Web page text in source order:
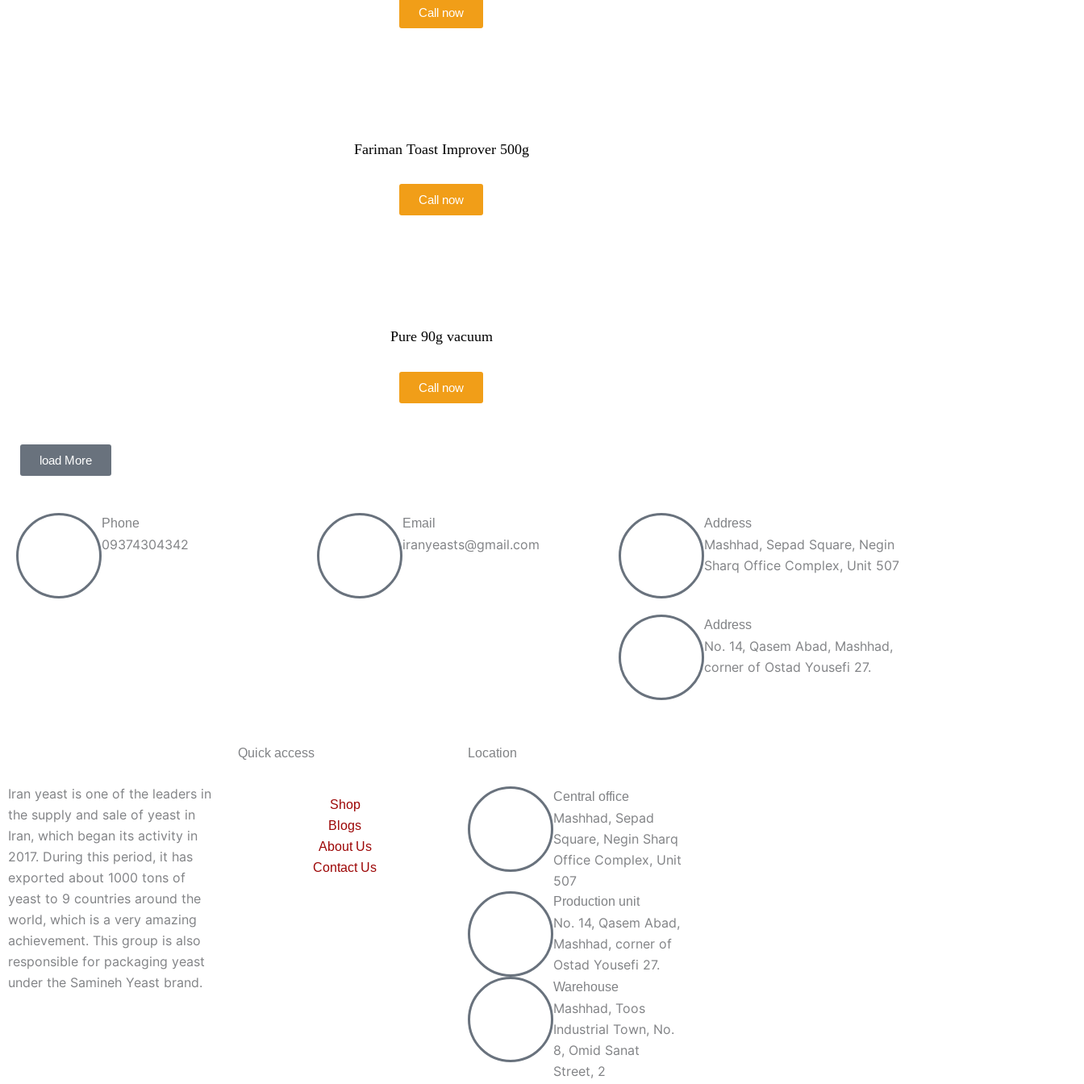
Call now
Fariman Toast Improver 500g
Call now
Pure 90g vacuum
Call now
load More
Phone
09374304342
Email
iranyeasts@gmail.com
Address
Mashhad, Sepad Square, Negin
Sharq Office Complex, Unit 507
Address
No. 14, Qasem Abad, Mashhad,
corner of Ostad Yousefi 27.
Iran yeast is one of the leaders in
the supply and sale of yeast in
Iran, which began its activity in
2017. During this period, it has
exported about 1000 tons of
yeast to 9 countries around the
world, which is a very amazing
achievement. This group is also
responsible for packaging yeast
under the Samineh Yeast brand.
Quick access
Shop
Blogs
About Us
Contact Us
Location
Central office
Mashhad, Sepad
Square, Negin Sharq
Office Complex, Unit
507
Production unit
No. 14, Qasem Abad,
Mashhad, corner of
Ostad Yousefi 27.
Warehouse
Mashhad, Toos
Industrial Town, No.
8, Omid Sanat
Street, 2